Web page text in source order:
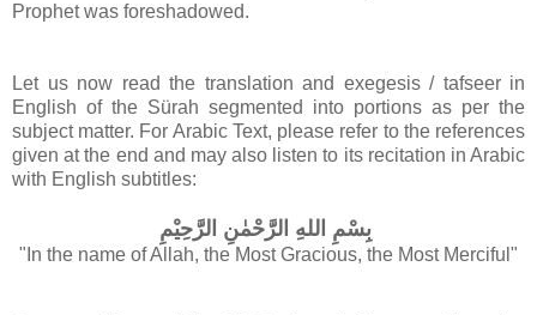
Prophet was foreshadowed.
Let us now read the translation and exegesis / tafseer in
English of the Sürah segmented into portions as per the
subject matter. For Arabic Text, please refer to the references
given at the end and may also listen to its recitation in Arabic
with English subtitles:
"In the name of Allah, the Most Gracious, the Most Merciful"